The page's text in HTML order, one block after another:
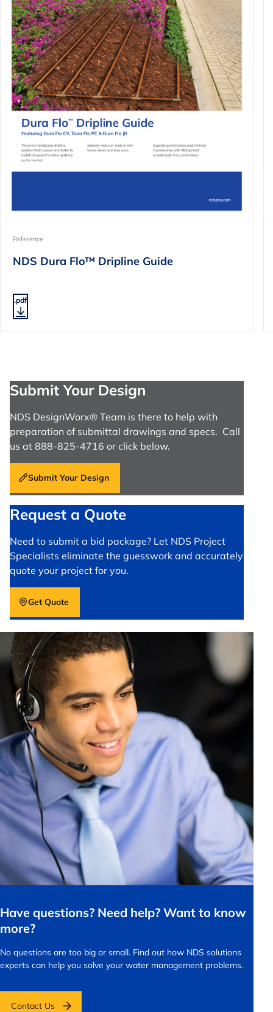
Reference
NDS Dura Flo™ Dripline Guide
.pdf
Submit Your Design
NDS DesignWorx® Team is there to help with
preparation of submittal drawings and specs. Call
us at 888-825-4716 or click below.
Submit Your Design
Request a Quote
Need to submit a bid package? Let NDS Project
Specialists eliminate the guesswork and accurately
quote your project for you.
Get Quote
Have questions? Need help? Want to know
more?
No questions are too big or small. Find out how NDS solutions
experts can help you solve your water management problems.
Contact Us